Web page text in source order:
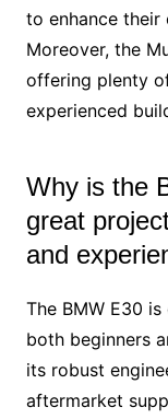
to enhance their
Moreover, the
offering plenty
experienced
Why is the
great
and
The BMW E30
both beginners
its robust
aftermarket